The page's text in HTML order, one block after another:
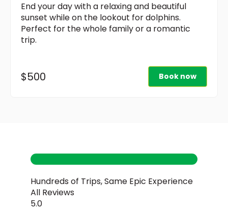
End your day with a relaxing and beautiful
sunset while on the lookout for dolphins.
Perfect for the whole family or a romantic
trip.
$500 Book now
Hundreds of Trips, Same Epic Experience
All Reviews
5.0